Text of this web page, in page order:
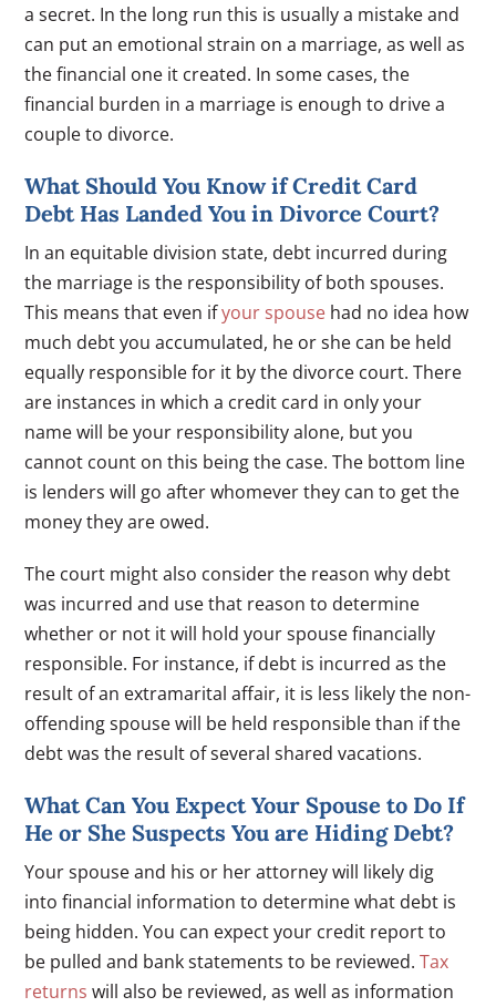
a secret. In the long run this is usually a mistake and
can put an emotional strain on a marriage, as well as
the financial one it created. In some cases, the
financial burden in a marriage is enough to drive a
couple to divorce.
What Should You Know if Credit Card
Debt Has Landed You in Divorce Court?
In an equitable division state, debt incurred during
the marriage is the responsibility of both spouses.
This means that even ifyour spouse had no idea how
much debt you accumulated, he or she can be held
equally responsible for it by the divorce court. There
are instances in which a credit card in only your
name will be your responsibility alone, but you
cannot count on this being the case. The bottom line
is lenders will go after whomever they can to get the
money they are owed.
The court might also consider the reason why debt
was incurred and use that reason to determine
whether or not it will hold your spouse financially
responsible. For instance, if debt is incurred as the
result of an extramarital affair, it is less likely the non-
offending spouse will be held responsible than if the
debt was the result of several shared vacations.
What Can You Expect Your Spouse to Do If
He or She Suspects You are Hiding Debt?
Your spouse and his or her attorney will likely dig
into financial information to determine what debt is
being hidden. You can expect your credit report to
be pulled and bank statements to be reviewed.Tax
returns will also be reviewed, as well as information